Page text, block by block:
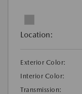
Location:
Exterior Color:
Interior Color:
Transmission: